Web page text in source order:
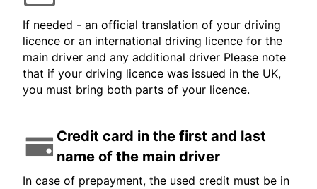
If needed - an official translation of your driving
licence or an international driving licence for the
main driver and any additional driver Please note
that if your driving licence was issued in the UK,
you must bring both parts of your licence.
Credit card in the first and last
name of the main driver
In case of prepayment, the used credit must be in